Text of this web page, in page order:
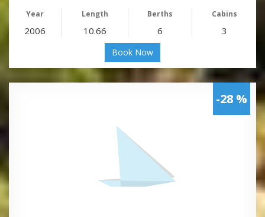
Year Length Berths Cabins
2006 10.66 6 3
Book Now
-28 %